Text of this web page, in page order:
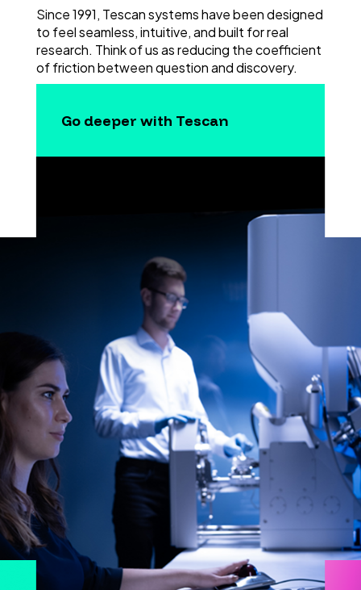
Since 1991, Tescan systems have been designed
to feel seamless, intuitive, and built for real
research. Think of us as reducing the coefficient
of friction between question and discovery.
Go deeper with Tescan